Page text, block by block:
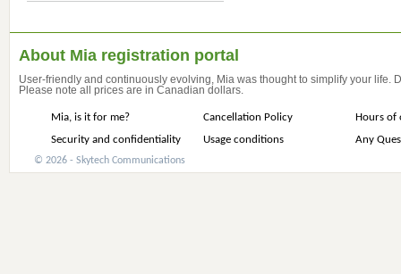
About Mia registration portal
User-friendly and continuously evolving, Mia was thought to simplify your life.
Please note all prices are in Canadian dollars.
Mia, is it for me? Cancellation Policy
Hours of
Security and confidentiality
Usage conditions Any
© 2026 - Skytech Communications